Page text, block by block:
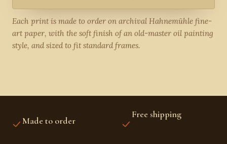
Each print is made to order on archival Hahnemühle fine-
art paper, with the soft finish of an old-master oil painting
style, and sized to fit standard frames.
Made to order
Free shipping